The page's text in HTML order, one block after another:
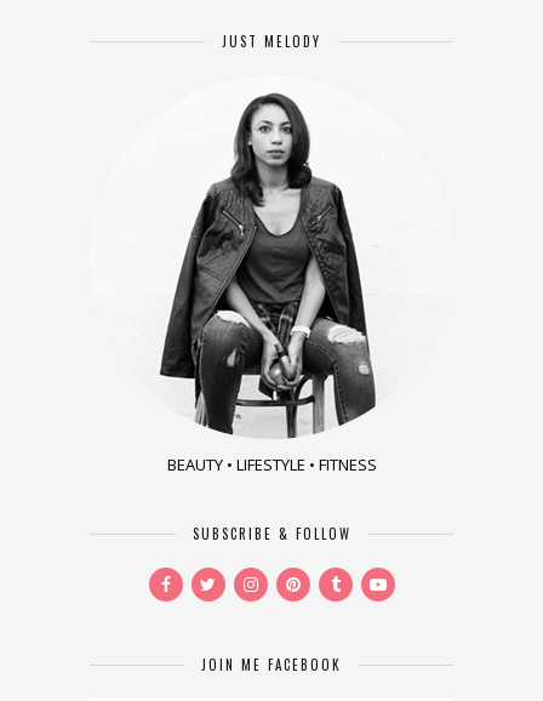
JUST MELODY
BEAUTY • LIFESTYLE • FITNESS
SUBSCRIBE & FOLLOW
JOIN ME FACEBOOK